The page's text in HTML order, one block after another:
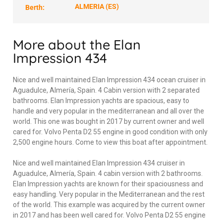
Berth: ALMERIA (ES)
More about the Elan
Impression 434
Nice and well maintained Elan Impression 434 ocean cruiser in
Aguadulce, Almería, Spain. 4 Cabin version with 2 separated
bathrooms. Elan Impression yachts are spacious, easy to
handle and very popular in the mediterranean and all over the
world. This one was bought in 2017 by current owner and well
cared for. Volvo Penta D2 55 engine in good condition with only
2,500 engine hours. Come to view this boat after appointment.
Nice and well maintained Elan Impression 434 cruiser in
Aguadulce, Almería, Spain. 4 cabin version with 2 bathrooms.
Elan Impression yachts are known for their spaciousness and
easy handling. Very popular in the Mediterranean and the rest
of the world. This example was acquired by the current owner
in 2017 and has been well cared for. Volvo Penta D2 55 engine